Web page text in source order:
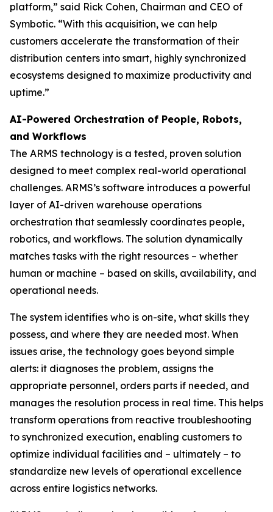
platform,” said Rick Cohen, Chairman and CEO of
Symbotic. “With this acquisition, we can help
customers accelerate the transformation of their
distribution centers into smart, highly synchronized
ecosystems designed to maximize productivity and
uptime.”
AI-Powered Orchestration of People, Robots,
and Workflows
The ARMS technology is a tested, proven solution
designed to meet complex real-world operational
challenges. ARMS’s software introduces a powerful
layer of AI-driven warehouse operations
orchestration that seamlessly coordinates people,
robotics, and workflows. The solution dynamically
matches tasks with the right resources – whether
human or machine – based on skills, availability, and
operational needs.
The system identifies who is on-site, what skills they
possess, and where they are needed most. When
issues arise, the technology goes beyond simple
alerts: it diagnoses the problem, assigns the
appropriate personnel, orders parts if needed, and
manages the resolution process in real time. This helps
transform operations from reactive troubleshooting
to synchronized execution, enabling customers to
optimize individual facilities and – ultimately – to
standardize new levels of operational excellence
across entire logistics networks.